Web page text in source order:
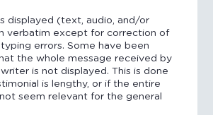
displayed (text, audio, and/or
verbatim except for correction of
errors. Some have been
the whole message received by
is not displayed. This is done
is lengthy, or if the entire
seem relevant for the general